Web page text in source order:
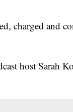
charged and
host Sarah